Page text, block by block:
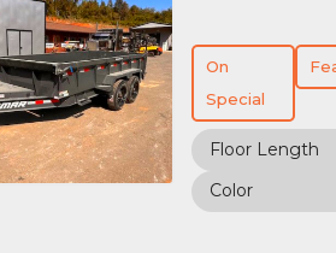
On
Special
Floor Length
Color